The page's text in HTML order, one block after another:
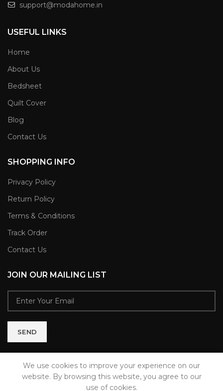
support@modahome.in
USEFUL LINKS
Home
About Us
Bedsheet
Quilt Cover
Blog
Contact Us
SHOPPING INFO
Privacy Policy
Return Policy
Terms & Conditions
Track Order
Contact Us
JOIN OUR MAILING LIST
2021 CREATED BYBrixwell Technologies
We use cookies to improve your experience on our
website. By browsing this website, you agree to our
use of cookies.